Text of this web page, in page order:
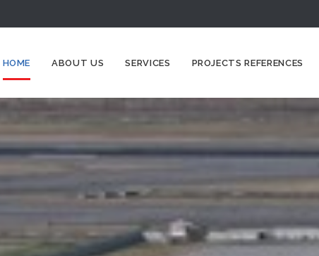
HOME ABOUT US SERVICES PROJECTS REFERENCES